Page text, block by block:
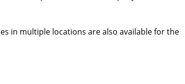
in multiple locations are also available for the